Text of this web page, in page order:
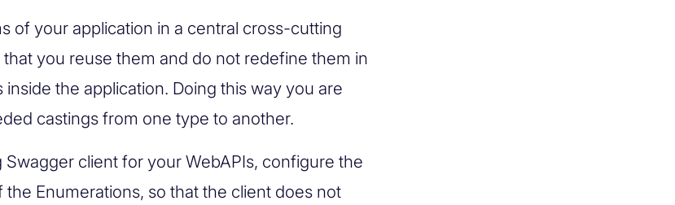
of your application in a central cross-cutting
you reuse them and do not redefine them in
the application. Doing this way you are
castings from one type to another.
Swagger client for your WebAPIs, configure the
the Enumerations, so that the client does not